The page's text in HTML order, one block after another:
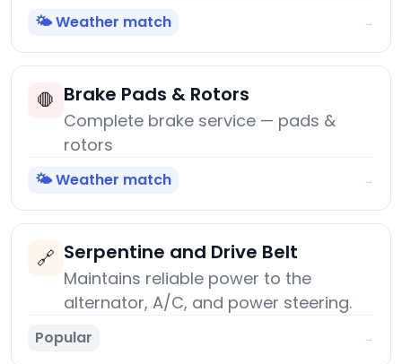
🌤️ Weather match →
🛑 Brake Pads & Rotors
Complete brake service — pads &
rotors
🌤️ Weather match →
🔗 Serpentine and Drive Belt
Maintains reliable power to the
alternator, A/C, and power steering.
Popular →